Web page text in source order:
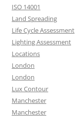
ISO 14001
Land Spreading
Life Cycle Assessment
Lighting Assessment
Locations
London
London
Lux Contour
Manchester
Manchester